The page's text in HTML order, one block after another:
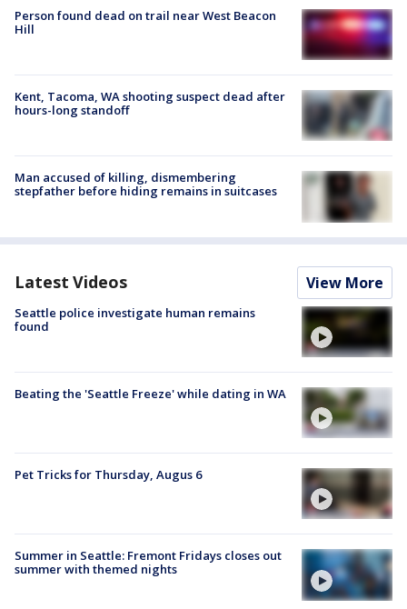
Person found dead on trail near West Beacon
Hill
Kent, Tacoma, WA shooting suspect dead after
hours-long standoff
Man accused of killing, dismembering
stepfather before hiding remains in suitcases
Latest Videos View More
Seattle police investigate human remains
found
Beating the 'Seattle Freeze' while dating in WA
Pet Tricks for Thursday, Augus 6
Summer in Seattle: Fremont Fridays closes out
summer with themed nights